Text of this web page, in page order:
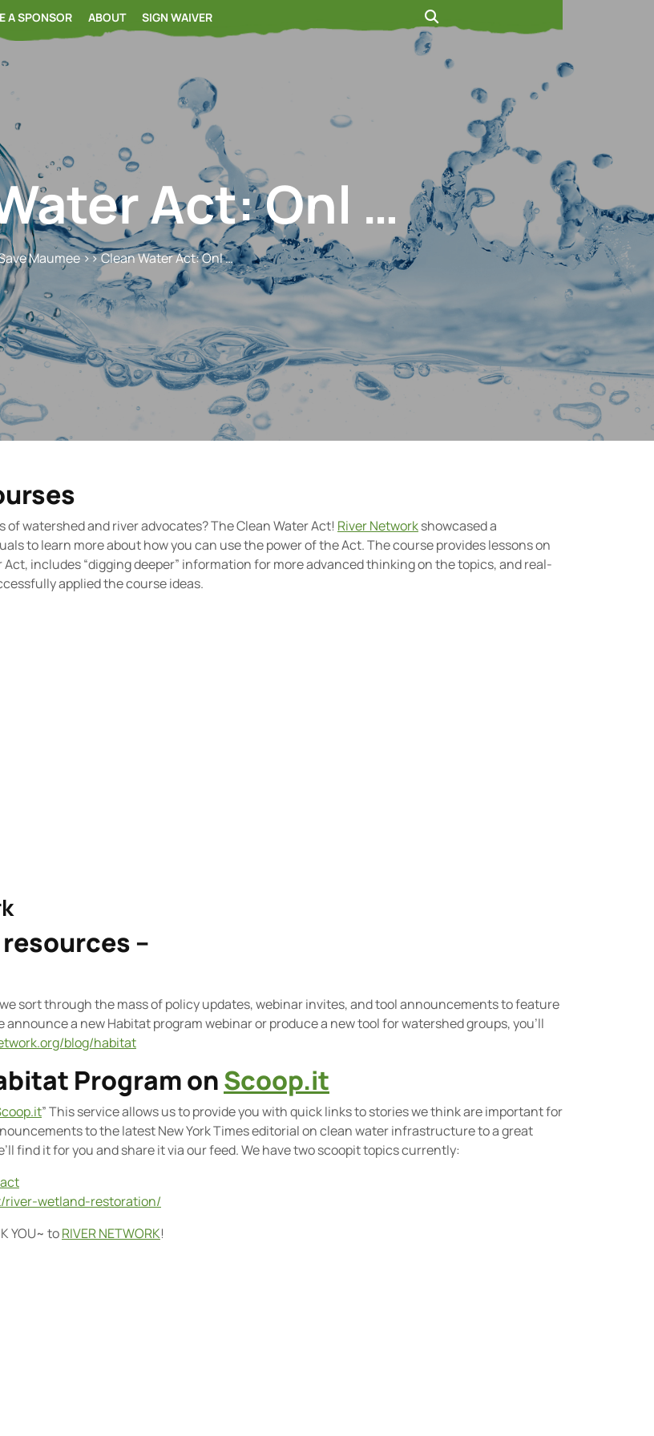
A SPONSOR ABOUT SIGN WAIVER
Act: Onl …
Maumee>> Clean Water Act: Onl …
watershed and river advocates? The Clean Water Act! River Networkshowcased a
to learn more about how you can use the power of the Act. The course provides lessons on
includes “digging deeper” information for more advanced thinking on the topics, and real-
applied the course ideas.
–
sort through the mass of policy updates, webinar invites, and tool announcements to feature
a new Habitat program webinar or produce a new tool for watershed groups, you’ll
blog/habitat
Program onScoop.it
” This service allows us to provide you with quick links to stories we think are important for
to the latest New York Times editorial on clean water infrastructure to a great
find it for you and share it via our feed. We have two scoopit topics currently:
river-wetland-restoration/
YOU~ toRIVER NETWORK!